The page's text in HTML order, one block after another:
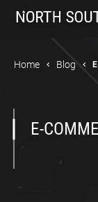
Home Blog
E-